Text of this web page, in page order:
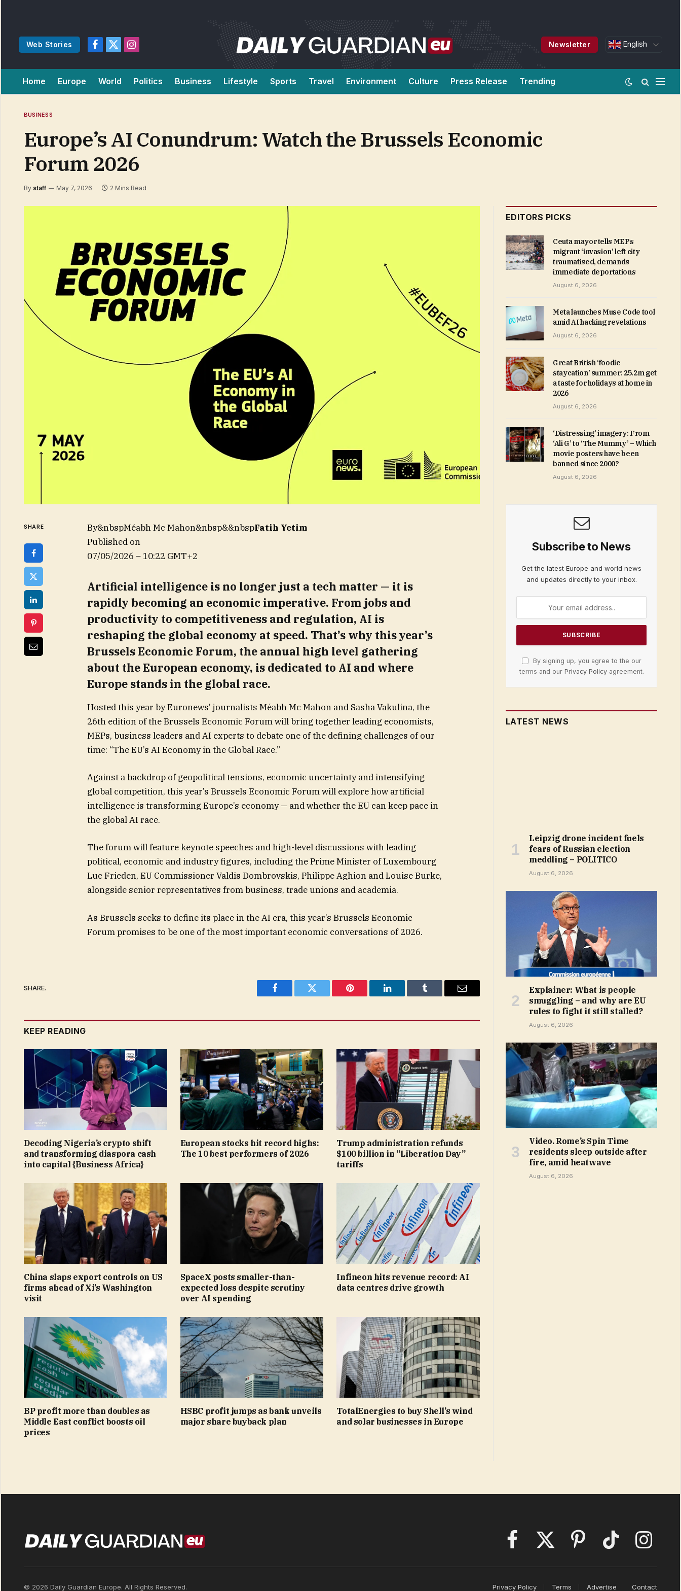
Web Stories
Facebook
X
Instagram
Newsletter English
Home Europe World Politics Business Lifestyle Sports Travel Environment Culture Press Release Trending
BUSINESS
Europe’s AI Conundrum: Watch the Brussels Economic
Forum 2026
By staff May 7, 2026 2 Mins Read
SHARE By&nbspMéabh Mc Mahon&nbsp&&nbspFatih Yetim
Published on
07/05/2026 – 10:22 GMT+2
Artificial intelligence is no longer just a tech matter — it is
rapidly becoming an economic imperative. From jobs and
productivity to competitiveness and regulation, AI is
reshaping the global economy at speed. That’s why this year’s
Brussels Economic Forum, the annual high level gathering
about the European economy, is dedicated to AI and where
Europe stands in the global race.
Hosted this year by Euronews’ journalists Méabh Mc Mahon and Sasha Vakulina, the
26th edition of the Brussels Economic Forum will bring together leading economists,
MEPs, business leaders and AI experts to debate one of the defining challenges of our
time: “The EU’s AI Economy in the Global Race.”
Against a backdrop of geopolitical tensions, economic uncertainty and intensifying
global competition, this year’s Brussels Economic Forum will explore how artificial
intelligence is transforming Europe’s economy — and whether the EU can keep pace in
the global AI race.
The forum will feature keynote speeches and high-level discussions with leading
political, economic and industry figures, including the Prime Minister of Luxembourg
Luc Frieden, EU Commissioner Valdis Dombrovskis, Philippe Aghion and Louise Burke,
alongside senior representatives from business, trade unions and academia.
As Brussels seeks to define its place in the AI era, this year’s Brussels Economic
Forum promises to be one of the most important economic conversations of 2026.
SHARE.
Facebook Twitter Pinterest LinkedIn Tumblr Email
KEEP READING
Decoding Nigeria’s crypto shift
and transforming diaspora cash
into capital {Business Africa}
European stocks hit record highs:
The 10 best performers of 2026
Trump administration refunds
$100 billion in “Liberation Day”
tariffs
China slaps export controls on US
firms ahead of Xi’s Washington
visit
SpaceX posts smaller-than-
expected loss despite scrutiny
over AI spending
Infineon hits revenue record: AI
data centres drive growth
BP profit more than doubles as
Middle East conflict boosts oil
prices
HSBC profit jumps as bank unveils
major share buyback plan
TotalEnergies to buy Shell’s wind
and solar businesses in Europe
EDITORS PICKS
Ceuta mayor tells MEPs
migrant ‘invasion’ left city
traumatised, demands
immediate deportations
August 6, 2026
Meta launches Muse Code tool
amid AI hacking revelations
August 6, 2026
Great British ‘foodie
staycation’ summer: 25.2m get
a taste for holidays at home in
2026
August 6, 2026
‘Distressing’ imagery: From
‘Ali G’ to ‘The Mummy’ – Which
movie posters have been
banned since 2000?
August 6, 2026
Subscribe to News
Get the latest Europe and world news
and updates directly to your inbox.
By signing up, you agree to the our
terms and our Privacy Policyagreement.
LATEST NEWS
Leipzig drone incident fuels
fears of Russian election
meddling – POLITICO
August 6, 2026
Explainer: What is people
smuggling – and why are EU
rules to fight it still stalled?
August 6, 2026
Video. Rome’s Spin Time
residents sleep outside after
fire, amid heatwave
August 6, 2026
FacebookX
Pinterest TikTok Instagram
© 2026 Daily Guardian Europe. All Rights Reserved. Privacy Policy Terms Advertise Contact